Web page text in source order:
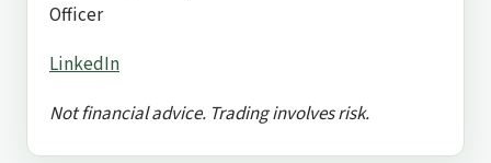
Officer
LinkedIn
Not financial advice. Trading involves risk.